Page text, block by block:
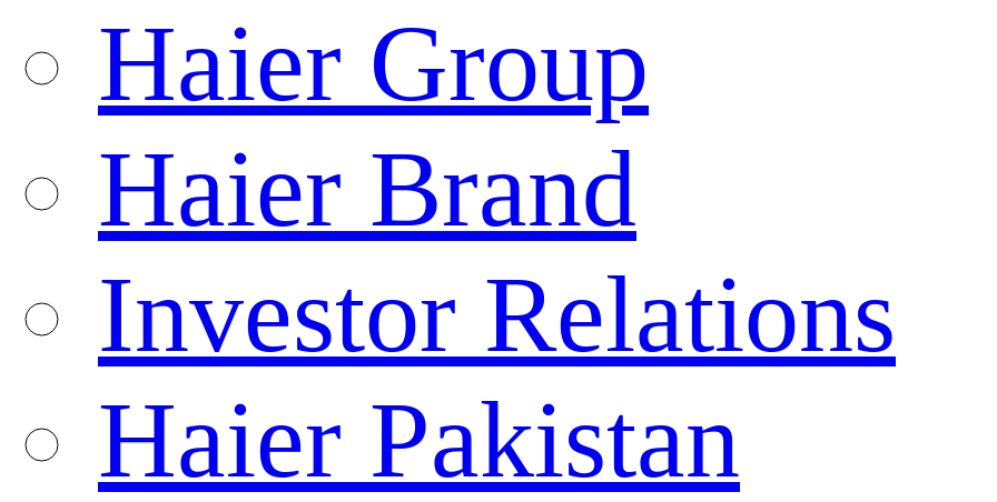
Haier Group
Haier Brand
Investor Relations
Haier Pakistan